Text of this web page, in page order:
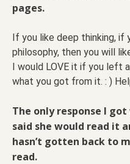
pages.
If you like deep thinking, if
philosophy, then you will
I would LOVE it if you left
what you got from it. : )
The only response I
said she would read it
hasn’t gotten back to
read.